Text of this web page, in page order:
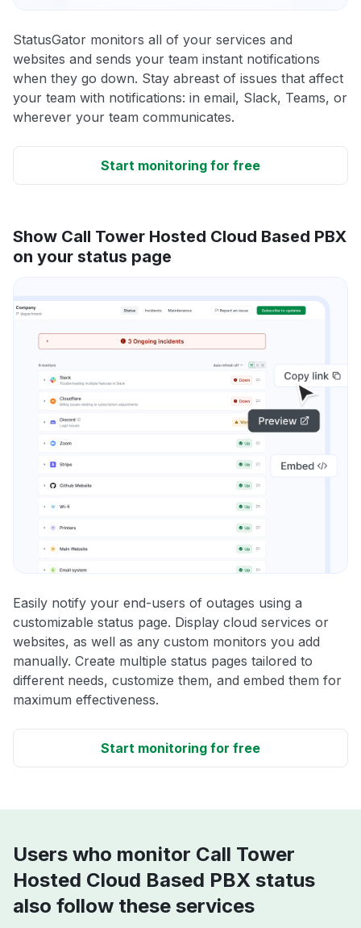
StatusGator monitors all of your services and
websites and sends your team instant notifications
when they go down. Stay abreast of issues that affect
your team with notifications: in email, Slack, Teams, or
wherever your team communicates.
Start monitoring for free
Show Call Tower Hosted Cloud Based PBX
on your status page
Easily notify your end-users of outages using a
customizable status page. Display cloud services or
websites, as well as any custom monitors you add
manually. Create multiple status pages tailored to
different needs, customize them, and embed them for
maximum effectiveness.
Start monitoring for free
Users who monitor Call Tower
Hosted Cloud Based PBX status
also follow these services